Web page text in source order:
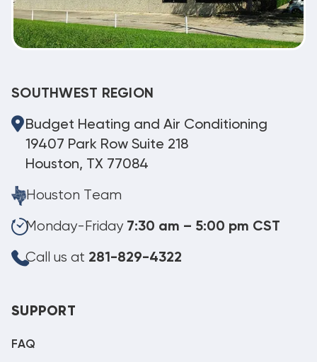
SOUTHWEST REGION
Budget Heating and Air Conditioning
19407 Park Row Suite 218
Houston, TX 77084
Houston Team
Monday-Friday 7:30 am – 5:00 pm CST
Call us at 281-829-4322
SUPPORT
FAQ